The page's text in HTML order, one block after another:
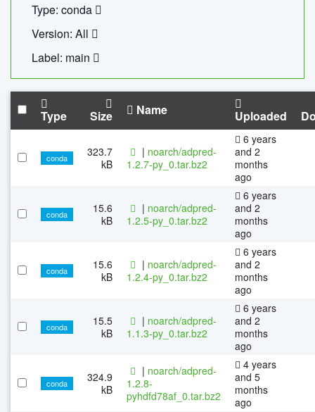
Type: conda
Version: All
Label: main
Type Size Name Uploaded
conda
323.7
kB
| noarch/adpred-
1.2.7-py_0.tar.bz2
6 years
and 2
months
ago
conda
15.6
kB
| noarch/adpred-
1.2.5-py_0.tar.bz2
6 years
and 2
months
ago
conda
15.6
kB
| noarch/adpred-
1.2.4-py_0.tar.bz2
6 years
and 2
months
ago
conda
15.5
kB
| noarch/adpred-
1.1.3-py_0.tar.bz2
6 years
and 2
months
ago
conda
324.9
kB
| noarch/adpred-
1.2.8-
pyhdfd78af_0.tar.bz2
4 years
and 5
months
ago